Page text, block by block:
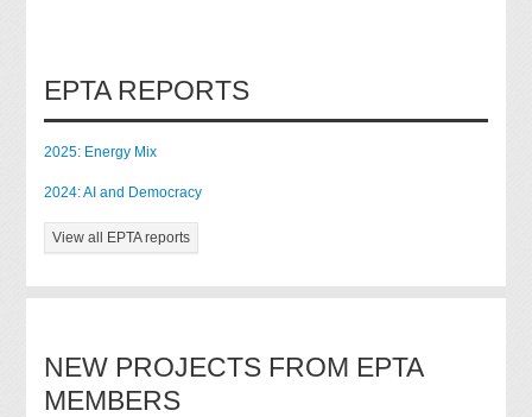
EPTA REPORTS
2025: Energy Mix
2024: AI and Democracy
View all EPTA reports
NEW PROJECTS FROM EPTA
MEMBERS